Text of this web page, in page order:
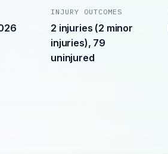
INJURY OUTCOMES
2 injuries (2 minor
injuries), 79
uninjured